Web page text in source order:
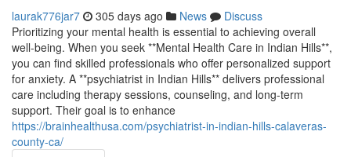
laurak776jar7 305 days ago News
Discuss
Prioritizing your mental health is essential to achieving overall
well-being. When you seek **Mental Health Care in Indian Hills**,
you can find skilled professionals who offer personalized support
for anxiety. A **psychiatrist in Indian Hills** delivers professional
care including therapy sessions, counseling, and long-term
support. Their goal is to enhance
https://brainhealthusa.com/psychiatrist-in-indian-hills-calaveras-
county-ca/